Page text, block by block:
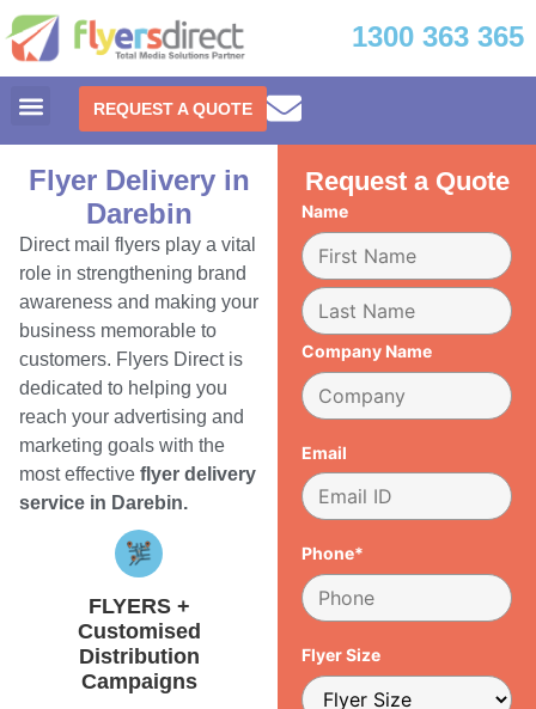
1300 363 365
REQUEST A QUOTE
Flyer Delivery in
Darebin
Direct mail flyers play a vital
role in strengthening brand
awareness and making your
business memorable to
customers. Flyers Direct is
dedicated to helping you
reach your advertising and
marketing goals with the
most effective flyer delivery
service in Darebin.
FLYERS +
Customised
Distribution
Campaigns
Request a Quote
Name
Company Name
Email
Phone*
Flyer Size